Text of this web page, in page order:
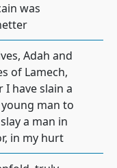
was
Adah and
of Lamech,
have slain a
man to
a man in
in my hurt